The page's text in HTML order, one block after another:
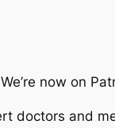
We’re now on
doctors and